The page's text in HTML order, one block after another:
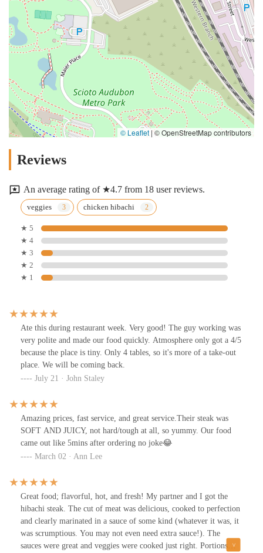
© Leaflet|© OpenStreetMap contributors
Reviews
An average rating of ★4.7 from 18 user reviews.
veggies chicken hibachi
★ 5
★ 4
★ 3
★ 2
★ 1
Ate this during restaurant week. Very good! The guy working was
very polite and made our food quickly. Atmosphere only got a 4/5
because the place is tiny. Only 4 tables, so it's more of a take-out
place. We will be coming back.
July 21 · John Staley
Amazing prices, fast service, and great service.Their steak was
SOFT AND JUICY, not hard/tough at all, so yummy. Our food
came out like 5mins after ordering no joke😂
March 02 · Ann Lee
Great food; flavorful, hot, and fresh! My partner and I got the
hibachi steak. The cut of meat was delicious, cooked to perfection
and clearly marinated in a sauce of some kind (whatever it was, it
was scrumptious. You may not even need extra sauce!). The
sauces were great and veggies were cooked just right. Portions